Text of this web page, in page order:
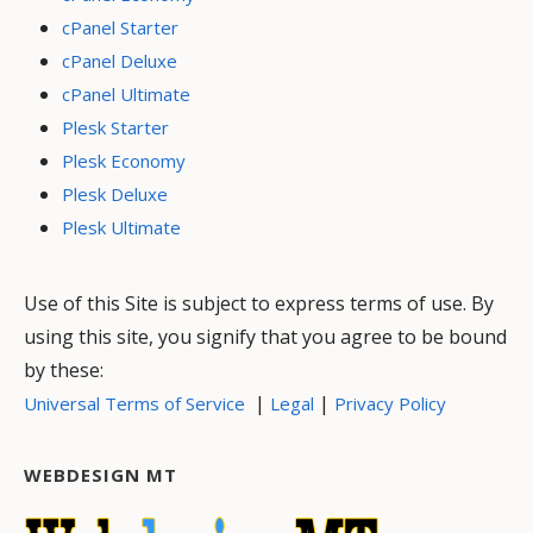
cPanel Starter
cPanel Deluxe
cPanel Ultimate
Plesk Starter
Plesk Economy
Plesk Deluxe
Plesk Ultimate
Use of this Site is subject to express terms of use. By
using this site, you signify that you agree to be bound
by these:
Universal Terms of Service | Legal | Privacy Policy
WEBDESIGN MT